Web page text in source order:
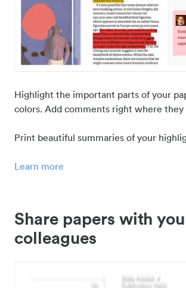
Highlight the important parts of your
colors. Add comments right where they
Print beautiful summaries of your
Learn more
Share papers with
colleagues